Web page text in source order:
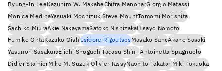
Byung-In LeeKazuhiro W. MakabeChitra ManoharGiorgio Matassi
Monica MedinaYasuaki MochizukiSteve MountTomomi Morishita
Sachiko MiuraAkie NakayamaSatoko NishizakaHisayo Nomoto
Fumiko OhtaKazuko OishiIsidore RigoutsosMasako SanoAkane Sasaki
Yasunori SasakuraEiichi ShoguchiTadasu Shin-iAntoinetta Spagnuolo
Didier StainierMiho M. SuzukiOlivier TassyNaohito TakatoriMiki Tokuoka